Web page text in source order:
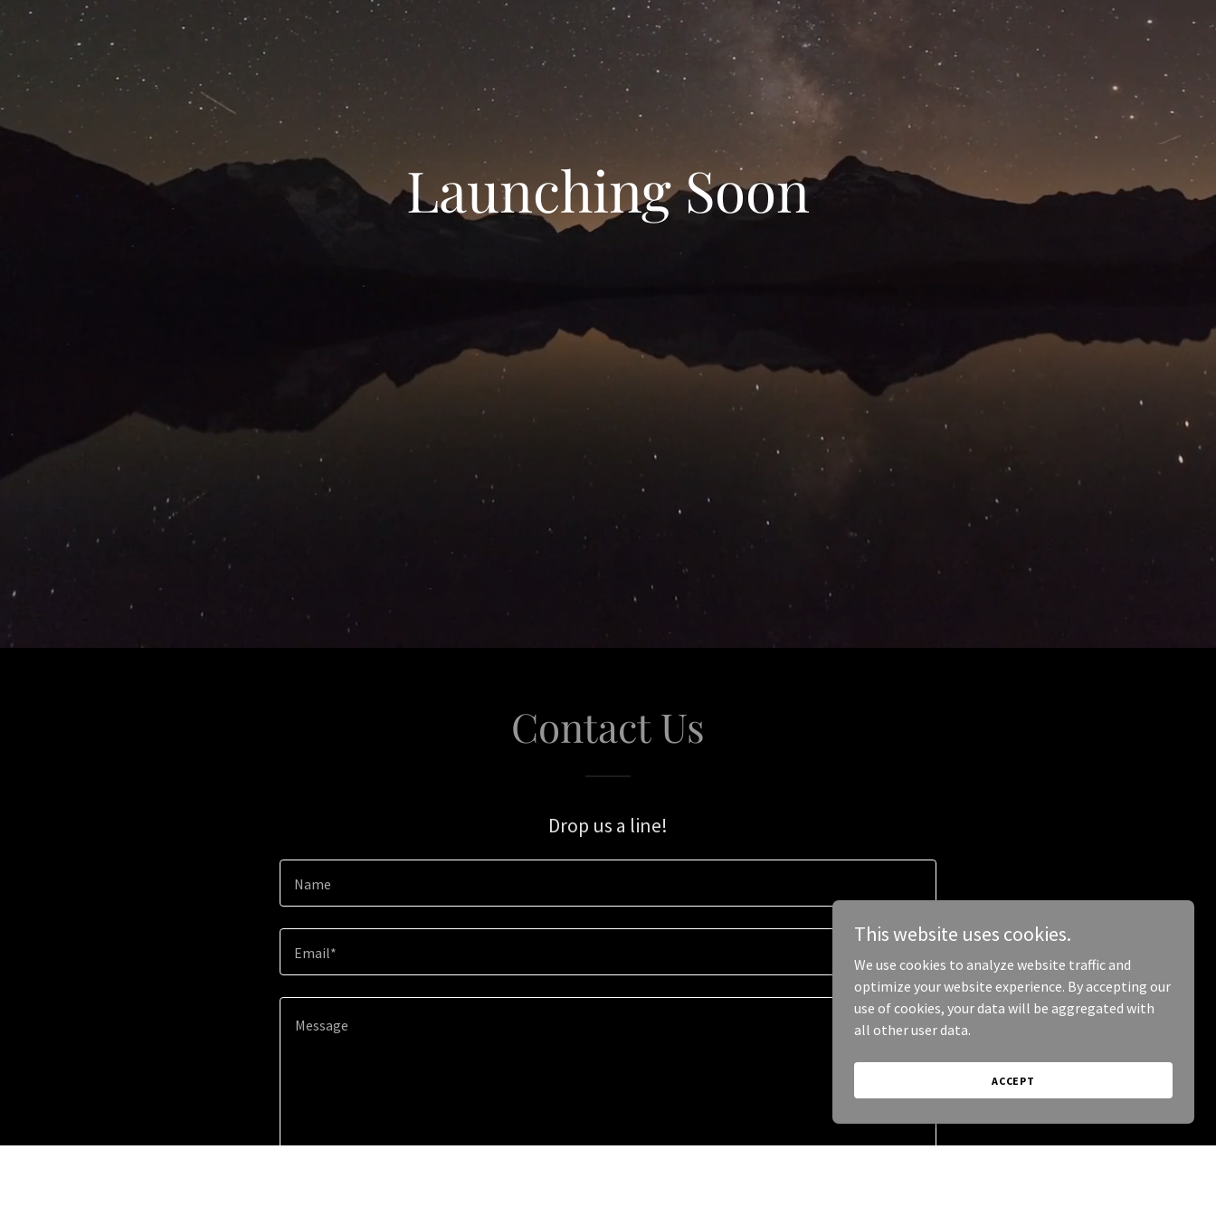
Launching Soon
Contact Us
Drop us a line!
Name
Email*
This website uses cookies.
We use cookies to analyze website traffic and
optimize your website experience. By accepting our
use of cookies, your data will be aggregated with
all other user data.
ACCEPT